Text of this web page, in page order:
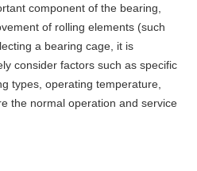
component of the bearing,
of rolling elements (such
a bearing cage, it is
consider factors such as specific
types, operating temperature,
the normal operation and service